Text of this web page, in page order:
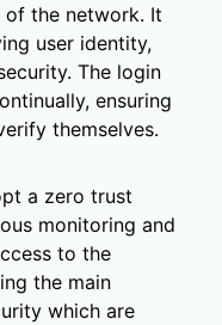
of the network. It
user identity,
The login
ensuring
themselves.
a zero trust
monitoring and
to the
the main
which are